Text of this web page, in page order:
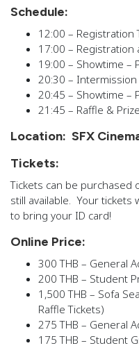
Schedule:
12:00 – Registration
17:00 – Registration
19:00 – Showtime –
20:30 – Intermission
20:45 – Showtime –
21:45 – Raffle &
Location: SFX
Tickets:
Tickets can be purchased
still available. Your
to bring your ID card!
Online Price:
300 THB – General
200 THB – Student
1,500 THB – Sofa
Raffle Tickets)
275 THB – General
175 THB – Student